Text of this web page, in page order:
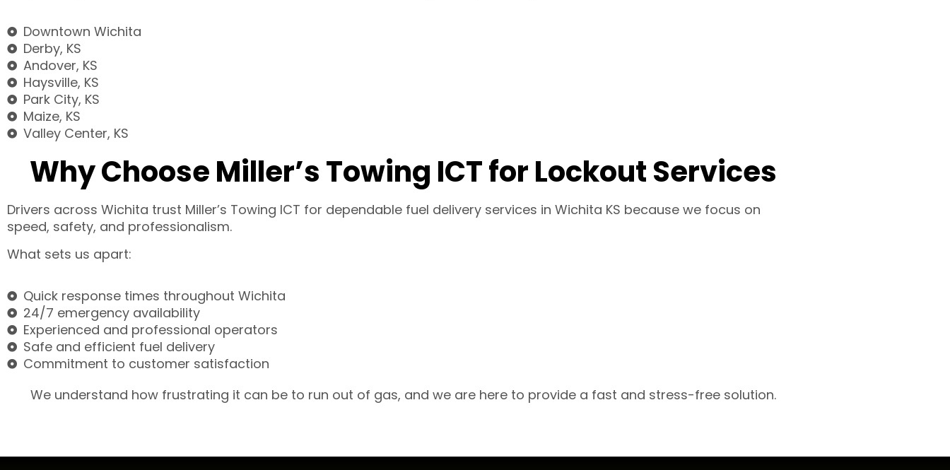
Downtown Wichita
Derby, KS
Andover, KS
Haysville, KS
Park City, KS
Maize, KS
Valley Center, KS
Why Choose Miller’s Towing ICT for Lockout Services
Drivers across Wichita trust Miller’s Towing ICT for dependable fuel delivery services in Wichita KS because we focus on
speed, safety, and professionalism.
What sets us apart:
Quick response times throughout Wichita
24/7 emergency availability
Experienced and professional operators
Safe and efficient fuel delivery
Commitment to customer satisfaction
We understand how frustrating it can be to run out of gas, and we are here to provide a fast and stress-free solution.